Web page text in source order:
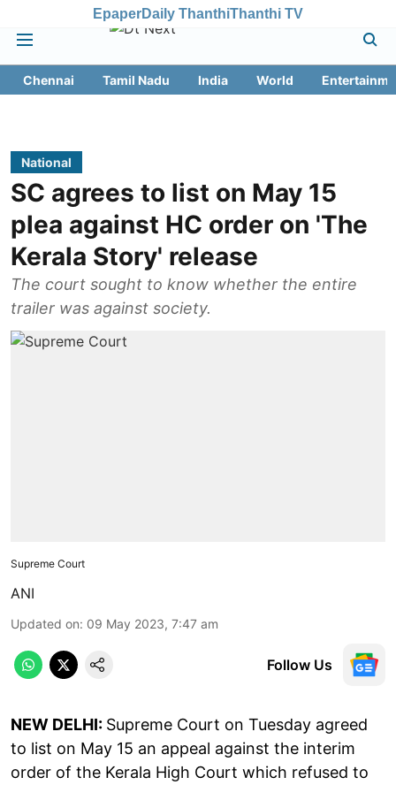
EpaperDaily ThanthiThanthi TV
Chennai Tamil Nadu India World
National
SC agrees to list on May 15
plea against HC order on 'The
Kerala Story' release
The court sought to know whether the entire
trailer was against society.
Supreme Court
ANI
Updated on: 09 May 2023, 7:47 am
Follow Us
NEW DELHI: Supreme Court on Tuesday agreed
to list on May 15 an appeal against the interim
order of the Kerala High Court which refused to